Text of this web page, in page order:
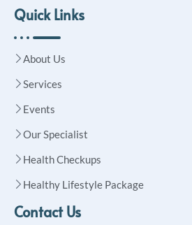
Quick Links
About Us
Services
Events
Our Specialist
Health Checkups
Healthy Lifestyle Package
Contact Us